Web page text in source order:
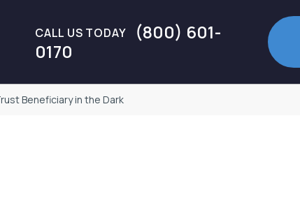
CALL US TODAY
(800) 601-
0170
Beneficiary in the Dark